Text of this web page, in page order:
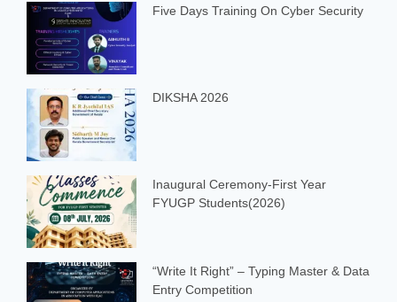
Five Days Training On Cyber Security
DIKSHA 2026
Inaugural Ceremony-First Year
FYUGP Students(2026)
“Write It Right” – Typing Master & Data
Entry Competition